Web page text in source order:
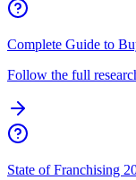
Complete Guide to
Follow the full
State of Franchising